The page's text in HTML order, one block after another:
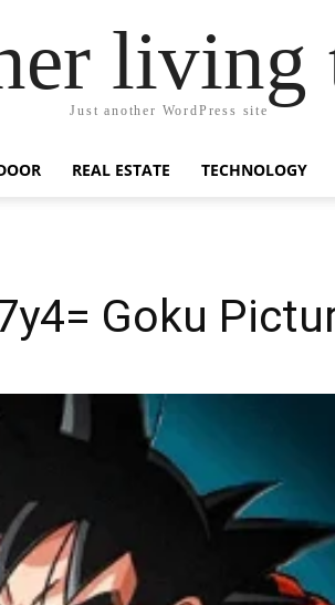
living
Just another WordPress site
REAL ESTATE TECHNOLOGY
Goku